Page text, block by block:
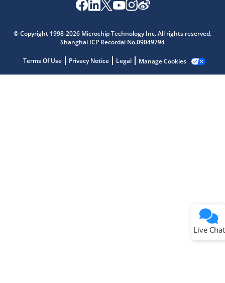
© Copyright 1998-2026 Microchip Technology Inc. All rights reserved.
Shanghai ICP Recordal No.09049794
Terms Of Use Privacy Notice Legal Manage Cookies
Live Chat
Get quick answers from our AI assistant.